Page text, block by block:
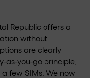
Republic offers a
without
are clearly
as-you-go principle,
few SIMs. We now